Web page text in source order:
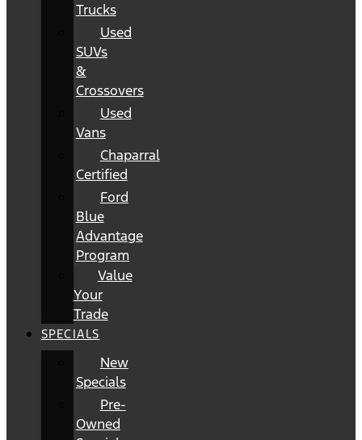
Trucks
Used
SUVs
&
Crossovers
Used
Vans
Chaparral
Certified
Ford
Blue
Advantage
Program
Value
Your
Trade
SPECIALS
New
Specials
Pre-
Owned